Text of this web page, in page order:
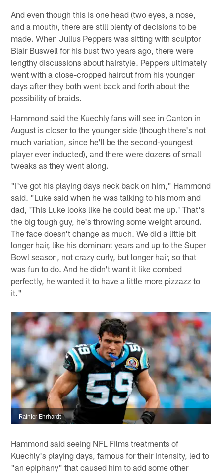
And even though this is one head (two eyes, a nose,
and a mouth), there are still plenty of decisions to be
made. When Julius Peppers was sitting with sculptor
Blair Buswell for his bust two years ago, there were
lengthy discussions about hairstyle. Peppers ultimately
went with a close-cropped haircut from his younger
days after they both went back and forth about the
possibility of braids.
Hammond said the Kuechly fans will see in Canton in
August is closer to the younger side (though there's not
much variation, since he'll be the second-youngest
player ever inducted), and there were dozens of small
tweaks as they went along.
"I've got his playing days neck back on him," Hammond
said. "Luke said when he was talking to his mom and
dad, 'This Luke looks like he could beat me up.' That's
the big tough guy, he's throwing some weight around.
The face doesn't change as much. We did a little bit
longer hair, like his dominant years and up to the Super
Bowl season, not crazy curly, but longer hair, so that
was fun to do. And he didn't want it like combed
perfectly, he wanted it to have a little more pizzazz to
it."
Rainier Ehrhardt
Hammond said seeing NFL Films treatments of
Kuechly's playing days, famous for their intensity, led to
"an epiphany" that caused him to add some other